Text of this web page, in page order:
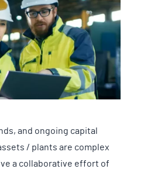
and ongoing capital
/ plants are complex
a collaborative effort of